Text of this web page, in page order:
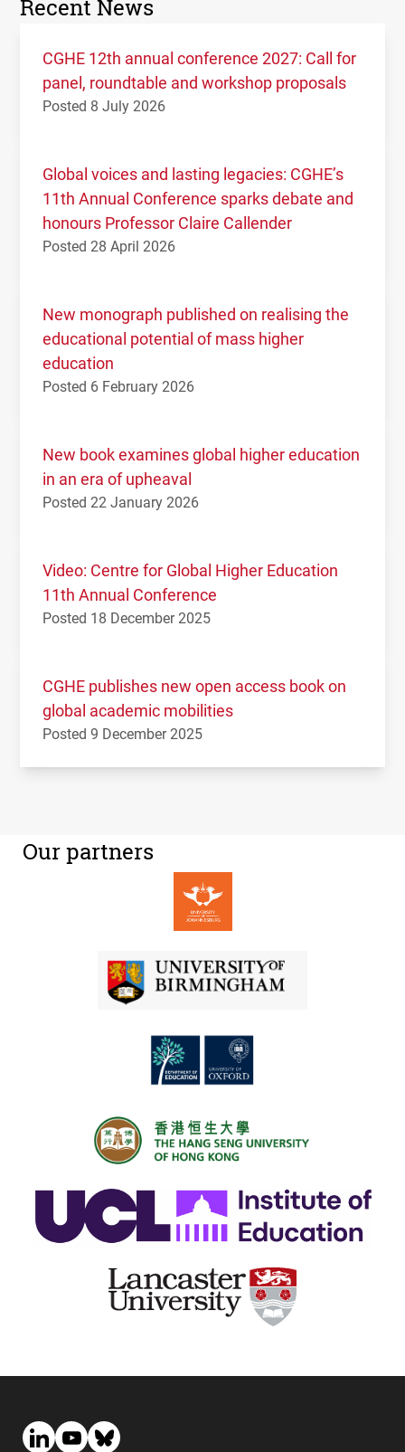
Recent News
CGHE 12th annual conference 2027: Call for
panel, roundtable and workshop proposals
Posted 8 July 2026
Global voices and lasting legacies: CGHE’s
11th Annual Conference sparks debate and
honours Professor Claire Callender
Posted 28 April 2026
New monograph published on realising the
educational potential of mass higher
education
Posted 6 February 2026
New book examines global higher education
in an era of upheaval
Posted 22 January 2026
Video: Centre for Global Higher Education
11th Annual Conference
Posted 18 December 2025
CGHE publishes new open access book on
global academic mobilities
Posted 9 December 2025
Our partners